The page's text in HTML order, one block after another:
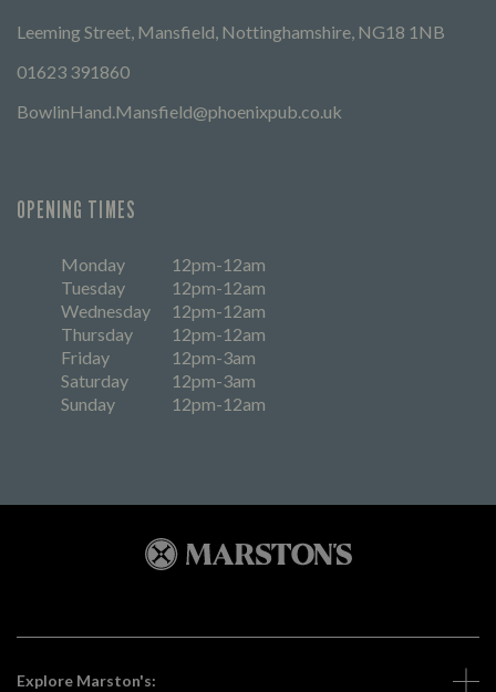
Leeming Street, Mansfield, Nottinghamshire, NG18 1NB
01623 391860
BowlinHand.Mansfield@phoenixpub.co.uk
OPENING TIMES
Monday
12pm-12am
Tuesday
12pm-12am
Wednesday
12pm-12am
Thursday
12pm-12am
Friday
12pm-3am
Saturday
12pm-3am
Sunday
12pm-12am
Explore Marston's: